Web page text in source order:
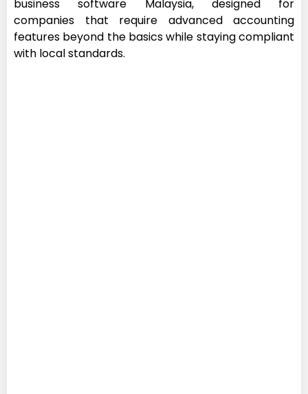
business software Malaysia, designed for
companies that require advanced accounting
features beyond the basics while staying compliant
with local standards.